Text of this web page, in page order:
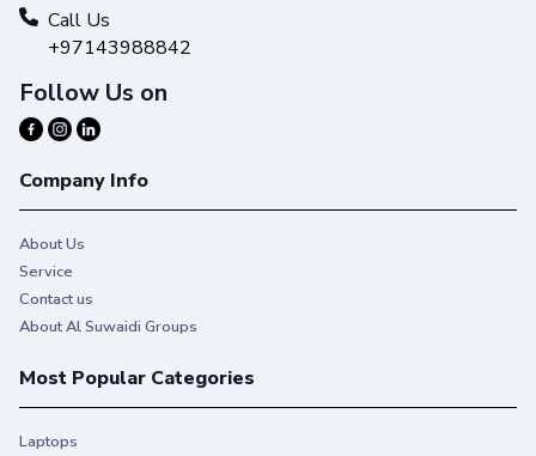
Call Us
+97143988842
Follow Us on
Company Info
About Us
Service
Contact us
About Al Suwaidi Groups
Most Popular Categories
Laptops